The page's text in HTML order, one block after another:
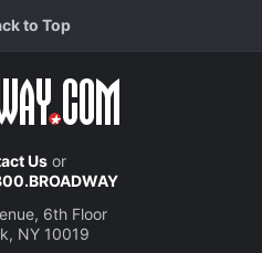
to Top
Usor
6th Floor
NY 10019